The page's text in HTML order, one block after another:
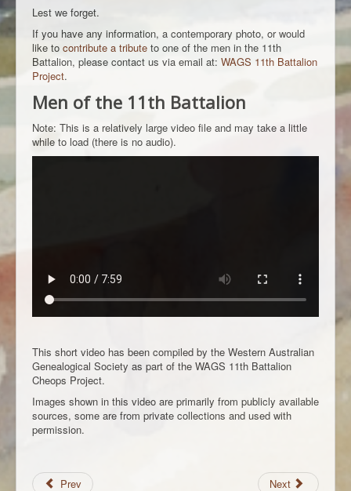
Lest we forget.
If you have any information, a contemporary photo, or would
like to contribute a tribute to one of the men in the 11th
Battalion, please contact us via email at: WAGS 11th Battalion
Project.
Men of the 11th Battalion
Note: This is a relatively large video file and may take a little
while to load (there is no audio).
This short video has been compiled by the Western Australian
Genealogical Society as part of the WAGS 11th Battalion
Cheops Project.
Images shown in this video are primarily from publicly available
sources, some are from private collections and used with
permission.
Prev Next